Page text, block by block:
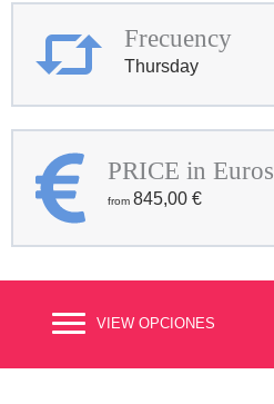
Frecuency
Thursday
PRICE in Euros
845,00 €
VIEW OPCIONES